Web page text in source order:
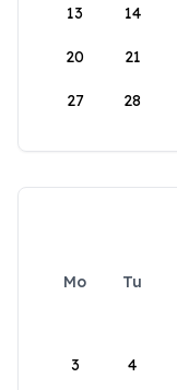
13 14
20 21
27 28
Mo Tu
3 4